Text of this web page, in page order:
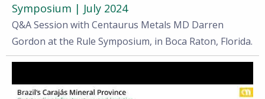
Symposium | July 2024
Q&A Session with Centaurus Metals MD Darren
Gordon at the Rule Symposium, in Boca Raton, Florida.